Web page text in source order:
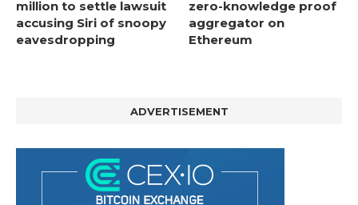
million to settle lawsuit
accusing Siri of snoopy
eavesdropping
zero-knowledge proof
aggregator on
Ethereum
ADVERTISEMENT